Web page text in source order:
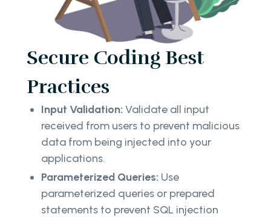
Secure Coding Best
Practices
Input Validation: Validate all input
received from users to prevent malicious
data from being injected into your
applications.
Parameterized Queries: Use
parameterized queries or prepared
statements to prevent SQL injection